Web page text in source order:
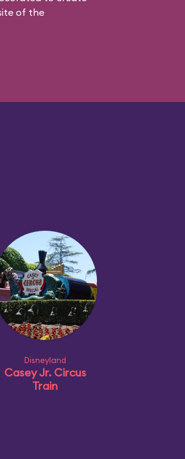
of the
Disneyland
Casey Jr. Circus
Train